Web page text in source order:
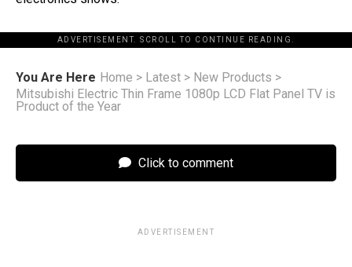
ADVERTISEMENT. SCROLL TO CONTINUE READING.
You Are Here Home > Latest > New Products >
Mitsubishi Electric Thin Frame 1080p LCD Flat Panel TV is
Product of the Year
Click to comment
ADVERTISEMENT